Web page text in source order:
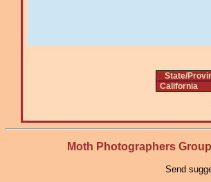
State/
California
Moth Photographers Group
Send